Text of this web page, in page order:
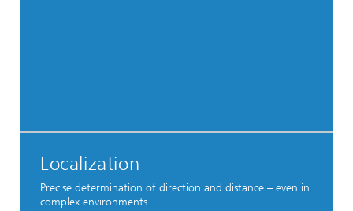
Localization
Precise determination of direction and distance – even in
complex environments